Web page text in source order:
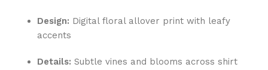
Design: Digital floral allover print with leafy
accents
Details: Subtle vines and blooms across shirt